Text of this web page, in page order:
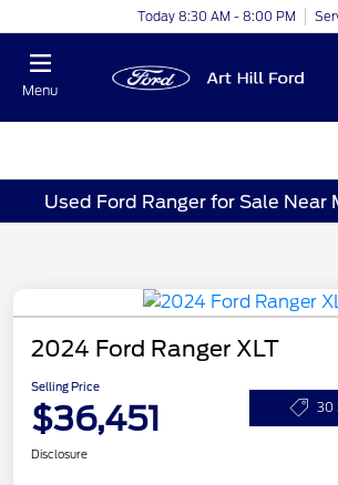
Today 8:30 AM - 8:00 PM
Menu
Used Ford Ranger for Sale Near
2024 Ford Ranger XLT
Selling Price
$36,451 30
Disclosure